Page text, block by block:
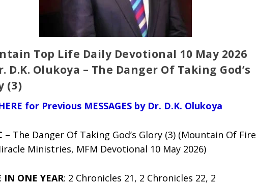
Top Life Daily Devotional 10 May 2026
D.K. Olukoya – The Danger Of Taking God’s
(3)
for Previous MESSAGES by Dr. D.K. Olukoya
– The Danger Of Taking God’s Glory (3) (Mountain Of Fire
Ministries, MFM Devotional 10 May 2026)
IN ONE YEAR: 2 Chronicles 21, 2 Chronicles 22, 2